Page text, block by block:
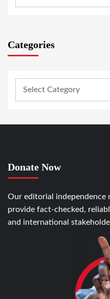
Categories
Donate Now
Our editorial independence
provide fact-checked,
and international